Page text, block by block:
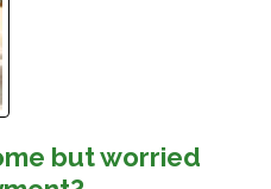
but worried